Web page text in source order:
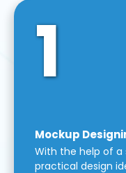
1
Mockup
With the help of a
practical design